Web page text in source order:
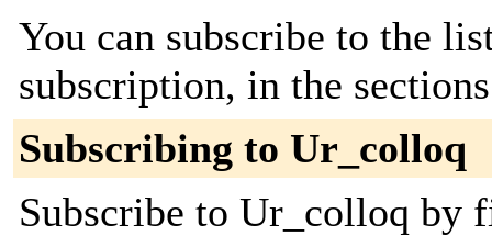
You can subscribe to the
subscription, in the
Subscribing to Ur_colloq
Subscribe to Ur_colloq